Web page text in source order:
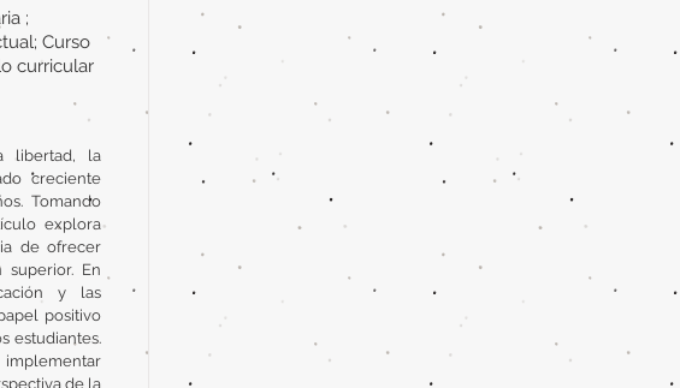
;
Curso
curricular
libertad, la
creciente
Tomando
explora
de ofrecer
En
y las
positivo
estudiantes.
de la